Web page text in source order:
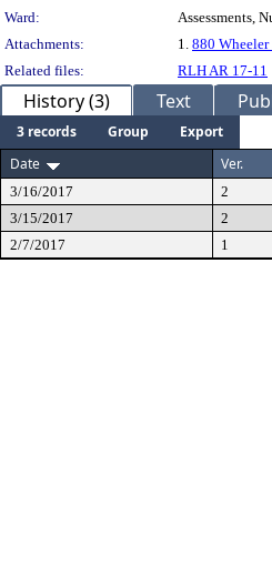
Ward:
Assessments,
Attachments:
1. 880
Related files:
RLH AR 17-11
History (3) Text
3 records Group
Export
Date
Ver.
3/16/2017 2
3/15/2017
2
2/7/2017
1